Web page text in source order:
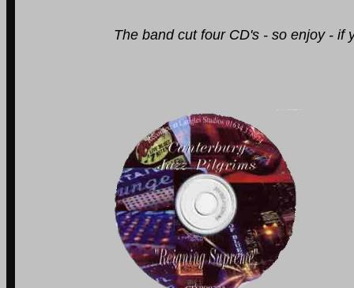
The band cut four CD's - so enjoy -